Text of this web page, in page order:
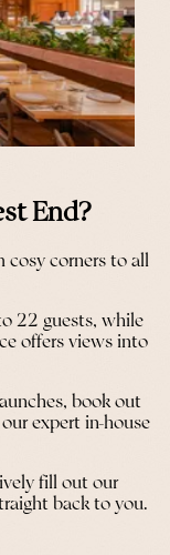
End?
cosy corners to all
22 guests, while
offers views into
book out
expert in-house
fill out our
back to you.